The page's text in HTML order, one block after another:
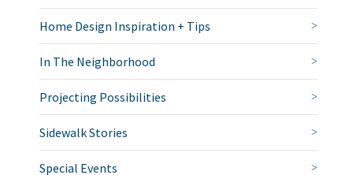
Home Design Inspiration + Tips
In The Neighborhood
Projecting Possibilities
Sidewalk Stories
Special Events